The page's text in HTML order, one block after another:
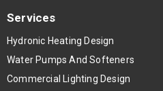
Services
Hydronic Heating Design
Water Pumps And Softeners
Commercial Lighting Design